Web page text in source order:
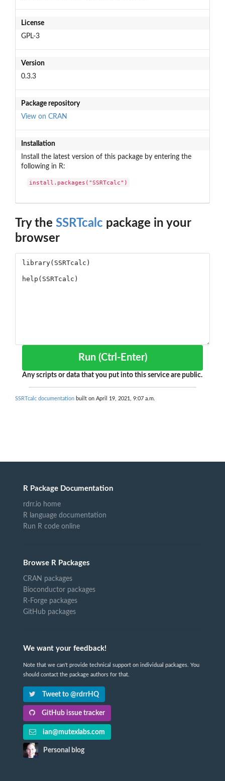
License
GPL-3
Version
0.3.3
Package repository
View on CRAN
Installation
Install the latest version of this package by entering the
following in R:
install.packages("SSRTcalc")
Try the SSRTcalc package in your
browser
Run (Ctrl-Enter)
Any scripts or data that you put into this service are public.
SSRTcalc documentation built on April 19, 2021, 9:07 a.m.
R Package Documentation
rdrr.io home
R language documentation
Run R code online
Browse R Packages
CRAN packages
Bioconductor packages
R-Forge packages
GitHub packages
We want your feedback!
Note that we can't provide technical support on individual packages. You
should contact the package authors for that.
Tweet to @rdrrHQ
GitHub issue tracker
ian@mutexlabs.com
Personal blog